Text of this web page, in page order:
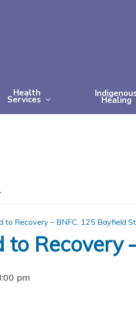
Health
Services Healing
to Recovery – BNFC, 125 Bayfield
to Recovery
pm